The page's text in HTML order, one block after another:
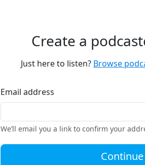
Create a
Just here to listen? Browse
Email address
We’ll email you a link to confirm your
Continue